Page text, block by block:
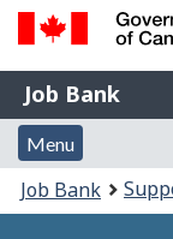
Government
of
Canada
Gouvernement
du
Job
Bank
Job Bank
Menu
and
search
Menu
Account
menu
You
are
Job Bank